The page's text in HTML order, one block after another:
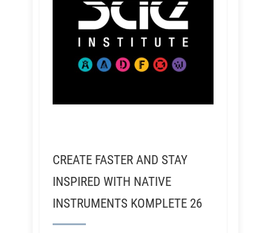
CREATE FASTER AND STAY
INSPIRED WITH NATIVE
INSTRUMENTS KOMPLETE 26